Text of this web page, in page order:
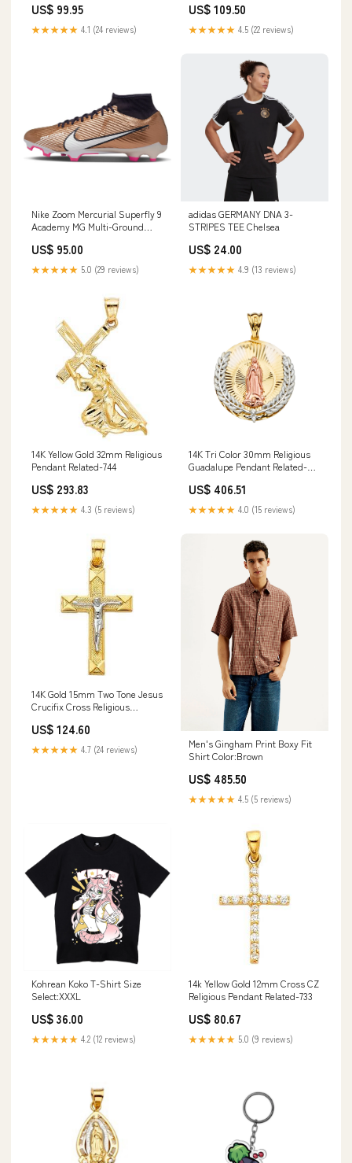
US$ 99.95
★★★★★ 4.1 (24 reviews)
US$ 109.50
★★★★★ 4.5 (22 reviews)
Nike Zoom Mercurial Superfly 9
Academy MG Multi-Ground
US$ 95.00
★★★★★ 5.0 (29 reviews)
adidas GERMANY DNA 3-
STRIPES TEE Chelsea
US$ 24.00
★★★★★ 4.9 (13 reviews)
14K Yellow Gold 32mm Religious
Pendant Related-744
US$ 293.83
★★★★★ 4.3 (5 reviews)
14K Tri Color 30mm Religious
Guadalupe Pendant Related-
US$ 406.51
★★★★★ 4.0 (15 reviews)
14K Gold 15mm Two Tone Jesus
Crucifix Cross Religious
US$ 124.60
★★★★★ 4.7 (24 reviews)
Men's Gingham Print Boxy Fit
Shirt Color:Brown
US$ 485.50
★★★★★ 4.5 (5 reviews)
Kohrean Koko T-Shirt Size
Select:XXXL
US$ 36.00
★★★★★ 4.2 (12 reviews)
14k Yellow Gold 12mm Cross CZ
Religious Pendant Related-733
US$ 80.67
★★★★★ 5.0 (9 reviews)